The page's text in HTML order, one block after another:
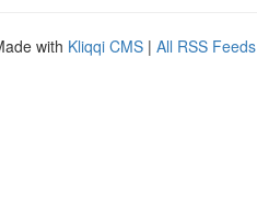
with Kliqqi CMS | All RSS Feeds